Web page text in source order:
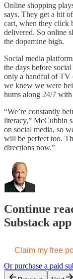
Online shopping
says. They get a hit
cart, when they click
delivered. So online
the dopamine high.
Social media
the days before
only a handful of TV
we knew we were
hums along 24/7
“We’re constantly
literacy,” McCubbin
on social media, so
will be perfect too.
directions now.”
Continue
Substack app
Claim my free
Or purchase a paid